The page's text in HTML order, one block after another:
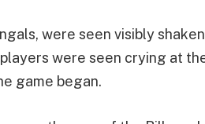
were seen visibly
were seen crying at
game began.